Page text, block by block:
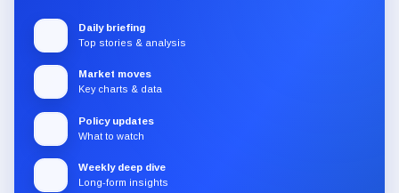
Daily briefing
Top stories & analysis
Market moves
Key charts & data
Policy updates
What to watch
Weekly deep dive
Long-form insights